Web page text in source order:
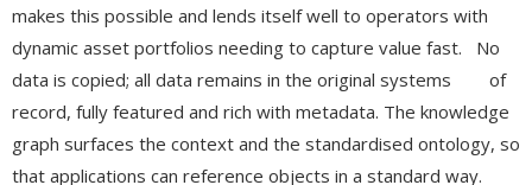
makes this possible and lends itself well to operators with
dynamic asset portfolios needing to capture value fast. No
data is copied; all data remains in the original systems of
record, fully featured and rich with metadata. The knowledge
graph surfaces the context and the standardised ontology, so
that applications can reference objects in a standard way.